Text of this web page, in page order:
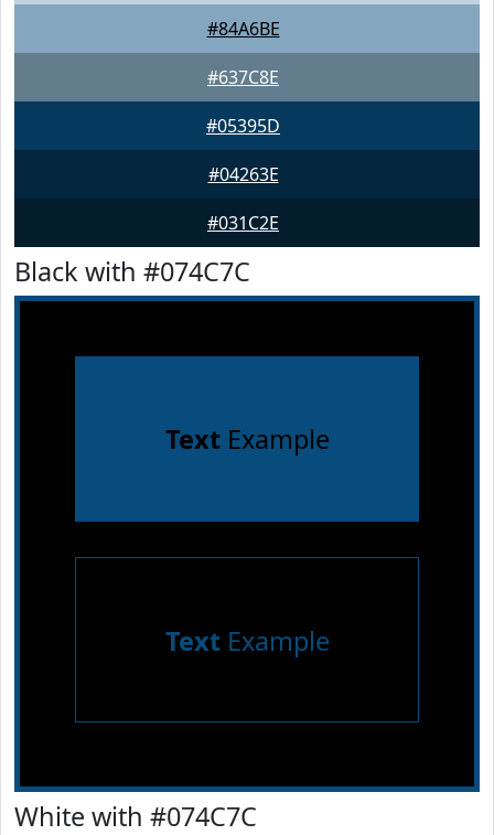
#84A6BE
#637C8E
#05395D
#04263E
#031C2E
Black with #074C7C
TextExample
TextExample
White with #074C7C